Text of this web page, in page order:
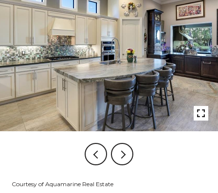
Courtesy of Aquamarine Real Estate